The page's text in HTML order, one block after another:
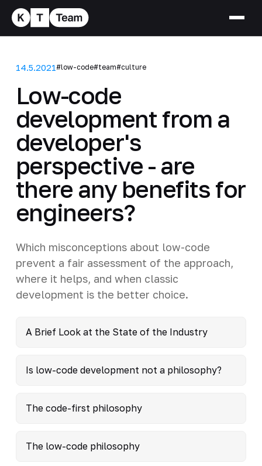
14.5.2021#low-code#team#culture
Low-code
development from a
developer's
perspective - are
there any benefits for
engineers?
Which misconceptions about low-code
prevent a fair assessment of the approach,
where it helps, and when classic
development is the better choice.
A Brief Look at the State of the Industry
Is low-code development not a philosophy?
The code-first philosophy
The low-code philosophy